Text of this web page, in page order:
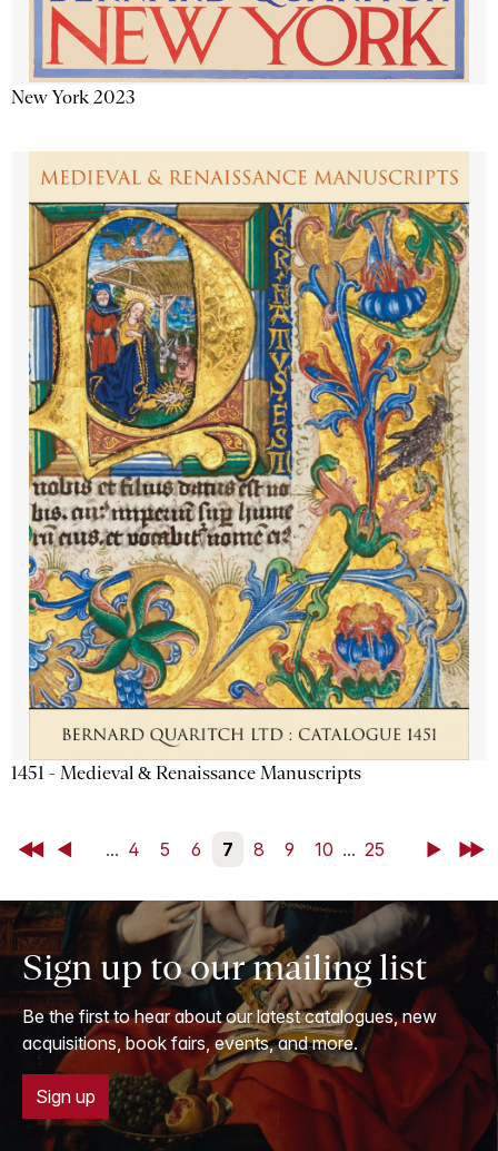
New York 2023
1451 - Medieval & Renaissance Manuscripts
First Back ... 4 5 6 7 8 9 10 ... 25 NextLast
Sign up to our mailing list
Be the first to hear about our latest catalogues, new
acquisitions, book fairs, events, and more.
Sign up